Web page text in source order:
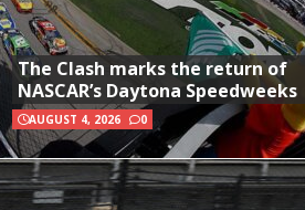
The Clash marks the return of
NASCAR’s Daytona Speedweeks
AUGUST 4, 2026 0